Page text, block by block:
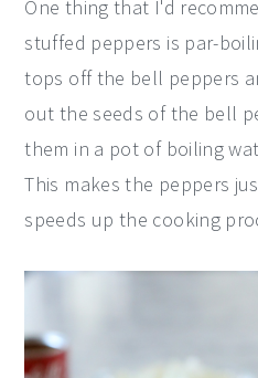
One thing that I'd
stuffed peppers is par-
tops off the bell peppers
out the seeds of the bell
them in a pot of boiling
This makes the peppers
speeds up the cooking